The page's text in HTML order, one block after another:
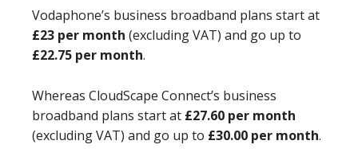
Vodaphone’s business broadband plans start at
£23 per month (excluding VAT) and go up to
£22.75 per month.
Whereas CloudScape Connect’s business
broadband plans start at £27.60 per month
(excluding VAT) and go up to £30.00 per month.